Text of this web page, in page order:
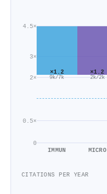
0
0.5×
2×
3×
4.5×
×1.2
9k/7k
IMMUN
×1.2
2k/2k
MICRO
CITATIONS PER YEAR